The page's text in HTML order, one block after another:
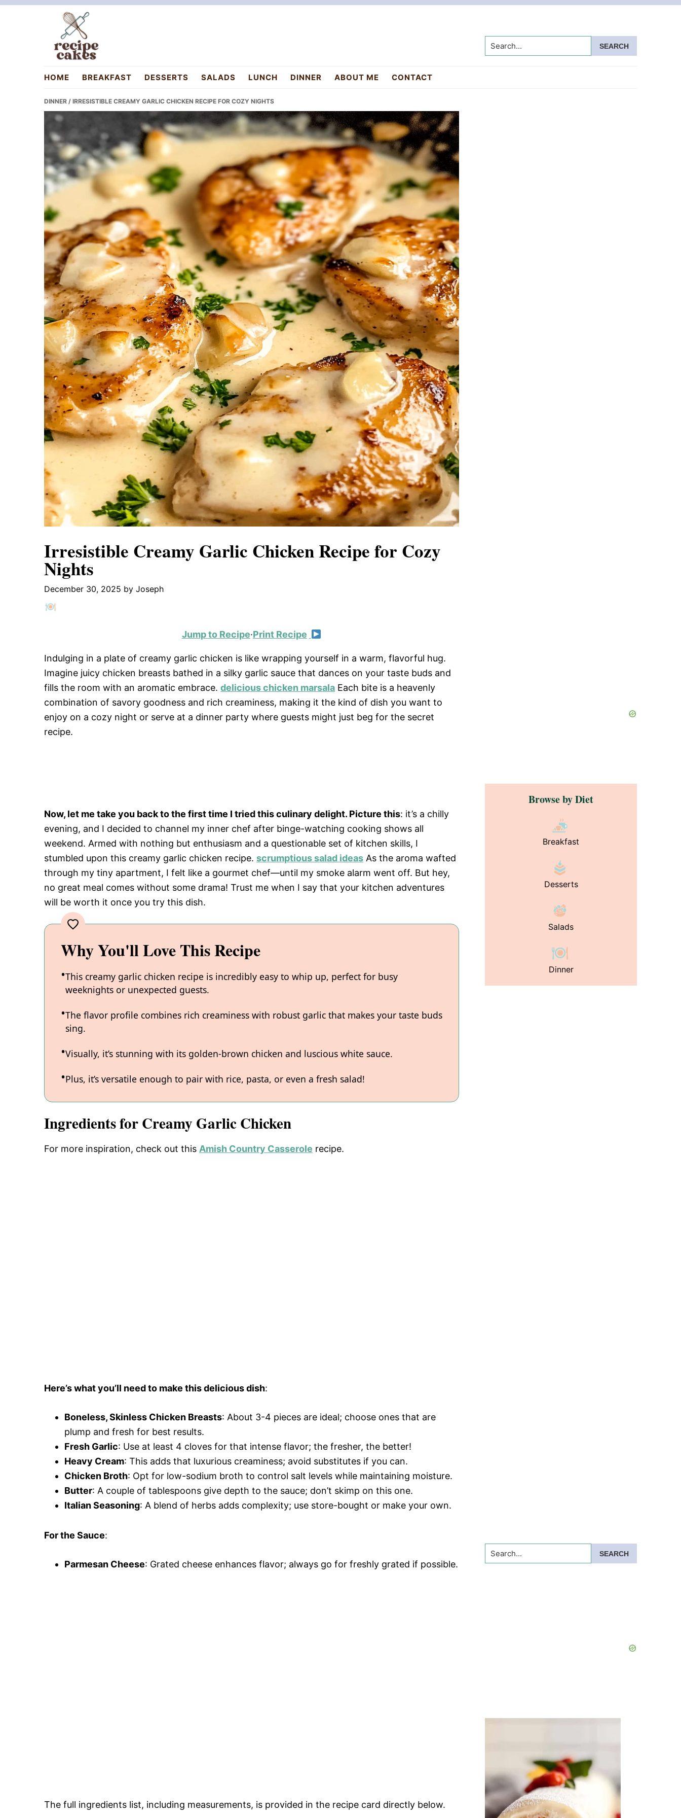
Skip
Skip
Skip
recipecakes.com
Search...
HOME BREAKFAST DESSERTS SALADS LUNCH DINNER ABOUT ME CONTACT
DINNER / IRRESISTIBLE CREAMY GARLIC CHICKEN RECIPE FOR COZY NIGHTS
Irresistible Creamy Garlic Chicken Recipe for Cozy
Nights
December 30, 2025 by Joseph
Jump to Recipe·Print Recipe
Indulging in a plate of creamy garlic chicken is like wrapping yourself in a warm, flavorful hug.
Imagine juicy chicken breasts bathed in a silky garlic sauce that dances on your taste buds and
fills the room with an aromatic embrace. delicious chicken marsala Each bite is a heavenly
combination of savory goodness and rich creaminess, making it the kind of dish you want to
enjoy on a cozy night or serve at a dinner party where guests might just beg for the secret
recipe.
Now, let me take you back to the first time I tried this culinary delight. Picture this: it’s a chilly
evening, and I decided to channel my inner chef after binge-watching cooking shows all
weekend. Armed with nothing but enthusiasm and a questionable set of kitchen skills, I
stumbled upon this creamy garlic chicken recipe. scrumptious salad ideas As the aroma wafted
through my tiny apartment, I felt like a gourmet chef—until my smoke alarm went off. But hey,
no great meal comes without some drama! Trust me when I say that your kitchen adventures
will be worth it once you try this dish.
Why You'll Love This Recipe
This creamy garlic chicken recipe is incredibly easy to whip up, perfect for busy
weeknights or unexpected guests.
The flavor profile combines rich creaminess with robust garlic that makes your taste buds
sing.
Visually, it’s stunning with its golden-brown chicken and luscious white sauce.
Plus, it’s versatile enough to pair with rice, pasta, or even a fresh salad!
Ingredients for Creamy Garlic Chicken
For more inspiration, check out this Amish Country Casserole recipe.
Here’s what you’ll need to make this delicious dish:
Boneless, Skinless Chicken Breasts: About 3-4 pieces are ideal; choose ones that are
plump and fresh for best results.
Fresh Garlic: Use at least 4 cloves for that intense flavor; the fresher, the better!
Heavy Cream: This adds that luxurious creaminess; avoid substitutes if you can.
Chicken Broth: Opt for low-sodium broth to control salt levels while maintaining moisture.
Butter: A couple of tablespoons give depth to the sauce; don’t skimp on this one.
Italian Seasoning: A blend of herbs adds complexity; use store-bought or make your own.
For the Sauce:
Parmesan Cheese: Grated cheese enhances flavor; always go for freshly grated if possible.
The full ingredients list, including measurements, is provided in the recipe card directly below.
Browse by Diet
Breakfast
Desserts
Salads
Dinner
Search...